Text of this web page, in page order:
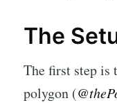
The
The first step is
polygon (